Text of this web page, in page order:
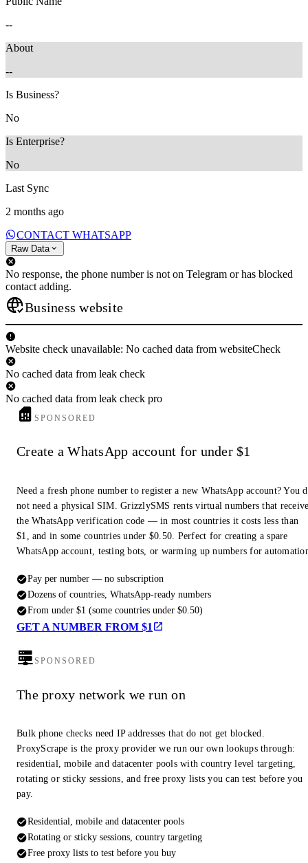
--
About
--
Is Business?
No
Is Enterprise?
No
Last Sync
2 months ago
CONTACT WHATSAPP
Raw Data
No response, the phone number is not on Telegram or has blocked
contact adding.
Business website
Website check unavailable: No cached data from websiteCheck
No cached data from leak check
No cached data from leak check pro
SPONSORED
Create a WhatsApp account for under $1
Need a fresh phone number to register a new WhatsApp account? You
not need a physical SIM. GrizzlySMS rents virtual numbers that
the WhatsApp verification code — in most countries it costs less than
$1, and in some countries under $0.50. Perfect for creating a spare
WhatsApp account, testing bots, or warming up numbers for
Pay per number — no subscription
Dozens of countries, WhatsApp-ready numbers
From under $1 (some countries under $0.50)
GET A NUMBER FROM $1
SPONSORED
The proxy network we run on
Bulk phone checks need IP addresses that do not get blocked.
ProxyScrape is the proxy provider we run our own lookups through:
residential, mobile and datacenter pools with country level targeting,
rotating or sticky sessions, and free proxy lists you can test before you
pay.
Residential, mobile and datacenter pools
Rotating or sticky sessions, country targeting
Free proxy lists to test before you buy